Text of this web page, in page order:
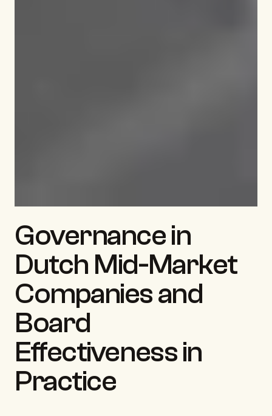
Governance in
Dutch Mid-Market
Companies and
Board
Effectiveness in
Practice